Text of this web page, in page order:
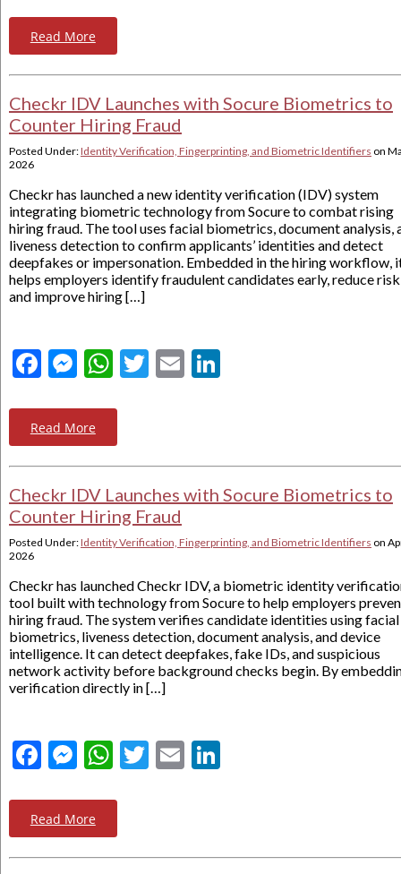
Read More
Checkr IDV Launches with Socure Biometrics to
Counter Hiring Fraud
Posted Under:Identity Verification, Fingerprinting, and Biometric Identifiers on
2026
Checkr has launched a new identity verification (IDV) system
integrating biometric technology from Socure to combat rising
hiring fraud. The tool uses facial biometrics, document analysis,
liveness detection to confirm applicants’ identities and detect
deepfakes or impersonation. Embedded in the hiring workflow,
helps employers identify fraudulent candidates early, reduce
and improve hiring […]
Facebook
Messenger
WhatsApp
Twitter
Email
Read More
Checkr IDV Launches with Socure Biometrics to
Counter Hiring Fraud
Posted Under:Identity Verification, Fingerprinting, and Biometric Identifiers on
2026
Checkr has launched Checkr IDV, a biometric identity
tool built with technology from Socure to help employers
hiring fraud. The system verifies candidate identities using facial
biometrics, liveness detection, document analysis, and device
intelligence. It can detect deepfakes, fake IDs, and suspicious
network activity before background checks begin. By
verification directly in […]
Facebook
Messenger
WhatsApp
Twitter
Email
Read More